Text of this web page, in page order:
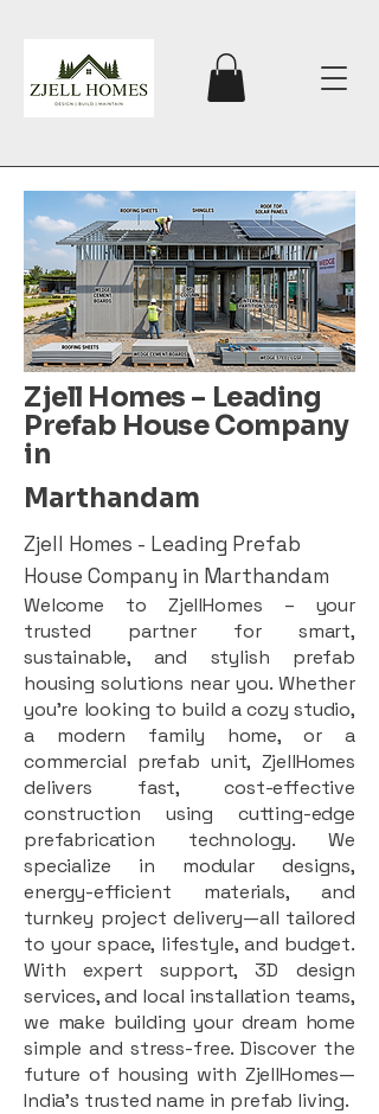
Zjell Homes – Leading
Prefab House Company
in
Marthandam
Zjell Homes - Leading Prefab
House Company in Marthandam
Welcome to ZjellHomes – your
trusted partner for smart,
sustainable, and stylish prefab
housing solutions near you. Whether
you're looking to build a cozy studio,
a modern family home, or a
commercial prefab unit, ZjellHomes
delivers fast, cost-effective
construction using cutting-edge
prefabrication technology. We
specialize in modular designs,
energy-efficient materials, and
turnkey project delivery—all tailored
to your space, lifestyle, and budget.
With expert support, 3D design
services, and local installation teams,
we make building your dream home
simple and stress-free. Discover the
future of housing with ZjellHomes—
India’s trusted name in prefab living.